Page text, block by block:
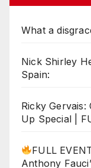
What a
Nick Shirley
Spain:
Ricky
Up Special |
FULL
Anthony